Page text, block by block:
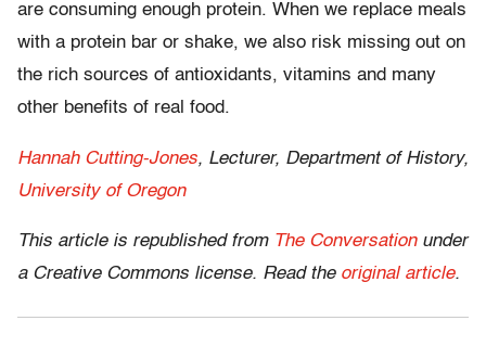
are consuming enough protein. When we replace meals
with a protein bar or shake, we also risk missing out on
the rich sources of antioxidants, vitamins and many
other benefits of real food.
Hannah Cutting-Jones, Lecturer, Department of History,
University of Oregon
This article is republished from The Conversationunder
a Creative Commons license. Read the original article.